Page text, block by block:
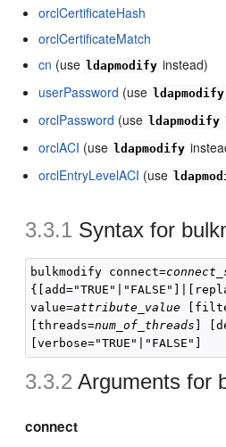
orclCertificateHash
orclCertificateMatch
cn (use ldapmodify instead)
userPassword (use ldapmodify
orclPassword (use ldapmodify
orclACI (use ldapmodify
orclEntryLevelACI (use
3.3.1 Syntax for
bulkmodify connect=
value=attribute_value
[threads=num_of_threads ]
3.3.2 Arguments for
connect